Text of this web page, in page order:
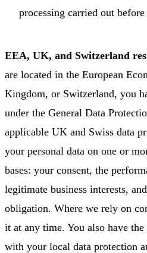
processing carried out
EEA, UK, and Switzerland
are located in the European
Kingdom, or Switzerland, you
under the General Data
applicable UK and Swiss data
your personal data on one or
bases: your consent, the
legitimate business interests,
obligation. Where we rely on
it at any time. You also have
with your local data protection